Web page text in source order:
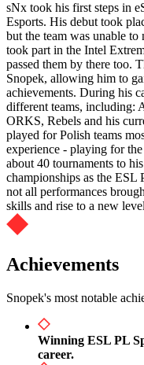
sNx took his first steps in
Esports. His debut took
but the team was unable
took part in the Intel
passed them by there too.
Snopek, allowing him to
achievements. During his
different teams, including:
ORKS, Rebels and his
played for Polish teams
experience - playing for
about 40 tournaments to
championships as the
not all performances
skills and rise to a new
Achievements
Snopek's most notable
Winning ESL PL
career.